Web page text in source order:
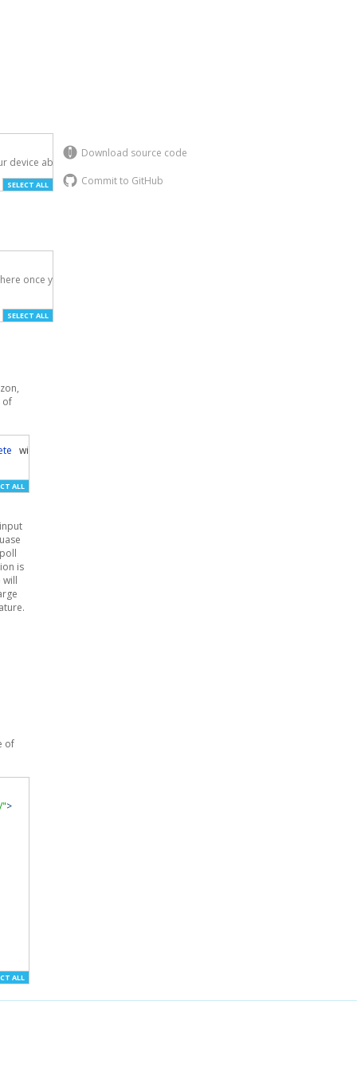
Download source code
Commit to GitHub
device above.
SELECT ALL
once you've
SELECT ALL
of
	will
ALL
is
will
of
>
ALL